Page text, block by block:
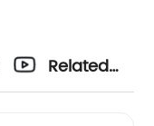
Related